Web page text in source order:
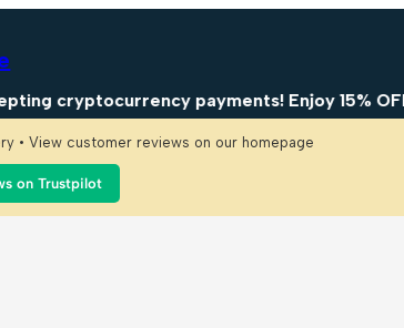
cryptocurrency payments! Enjoy 15%
• View customer reviews on our homepage
on Trustpilot